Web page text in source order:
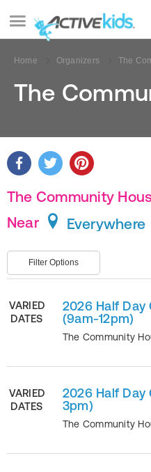
Home Organizers The
The
The Community
Near
Everywhere
Filter Options
VARIED
DATES
2026 Half
(9am-12pm)
The Community
VARIED
DATES
2026 Half Day
3pm)
The Community